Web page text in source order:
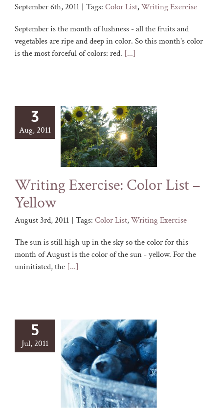
September 6th, 2011 | Tags: Color List,Writing Exercise
September is the month of lushness - all the fruits and
vegetables are ripe and deep in color. So this month's color
is the most forceful of colors: red. [...]
3
Aug, 2011
Writing Exercise: Color List –
Yellow
August 3rd, 2011 | Tags: Color List,Writing Exercise
The sun is still high up in the sky so the color for this
month of August is the color of the sun - yellow. For the
uninitiated, the [...]
5
Jul, 2011